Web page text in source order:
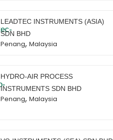
LEADTEC INSTRUMENTS (ASIA)
SDN BHD
Penang, Malaysia
HYDRO-AIR PROCESS
INSTRUMENTS SDN BHD
Penang, Malaysia